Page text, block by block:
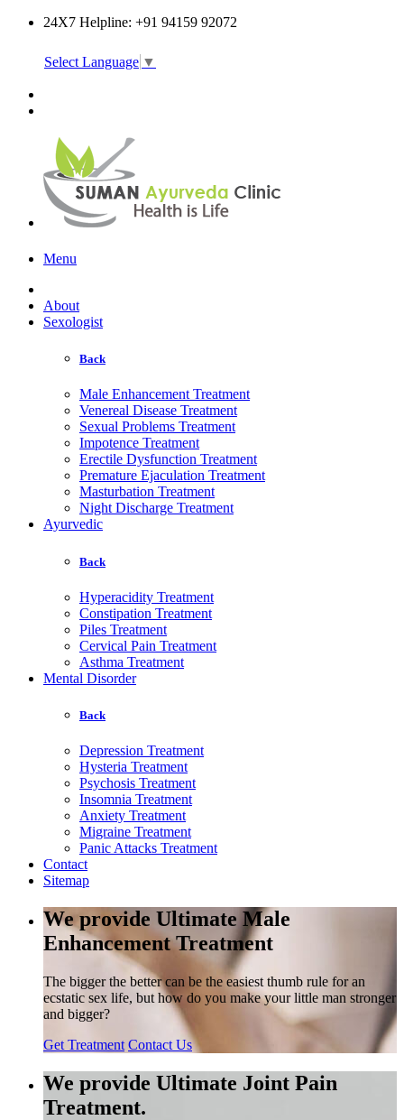
24X7 Helpline: +91 94159 92072
Select Language ▼
Menu
About
Sexologist
Back
Male Enhancement Treatment
Venereal Disease Treatment
Sexual Problems Treatment
Impotence Treatment
Erectile Dysfunction Treatment
Premature Ejaculation Treatment
Masturbation Treatment
Night Discharge Treatment
Ayurvedic
Back
Hyperacidity Treatment
Constipation Treatment
Piles Treatment
Cervical Pain Treatment
Asthma Treatment
Mental Disorder
Back
Depression Treatment
Hysteria Treatment
Psychosis Treatment
Insomnia Treatment
Anxiety Treatment
Migraine Treatment
Panic Attacks Treatment
Contact
Sitemap
We provide Ultimate Male
Enhancement Treatment
The bigger the better can be the easiest thumb rule for an
ecstatic sex life, but how do you make your little man stronger
and bigger?
Get Treatment Contact Us
We provide Ultimate Joint Pain
Treatment.